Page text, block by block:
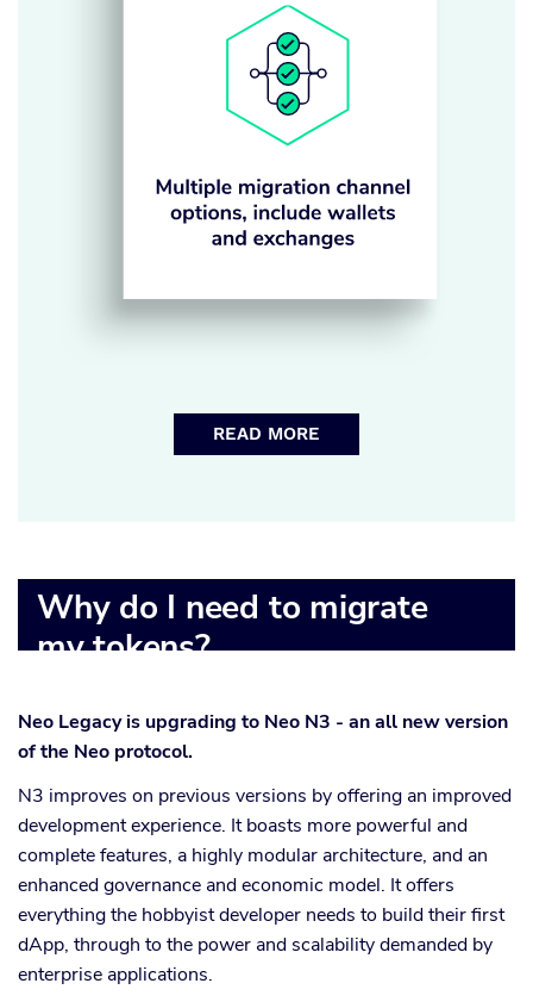
READ MORE
Why do I need to migrate
my tokens?
Neo Legacy is upgrading to Neo N3 - an all new version
of the Neo protocol.
N3 improves on previous versions by offering an improved
development experience. It boasts more powerful and
complete features, a highly modular architecture, and an
enhanced governance and economic model. It offers
everything the hobbyist developer needs to build their first
dApp, through to the power and scalability demanded by
enterprise applications.